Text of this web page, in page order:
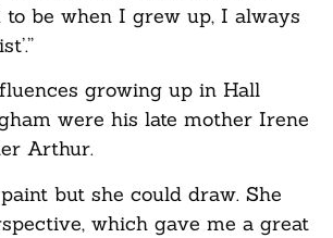
be when I grew up, I always
growing up in Hall
were his late mother Irene
Arthur.
but she could draw. She
which gave me a great